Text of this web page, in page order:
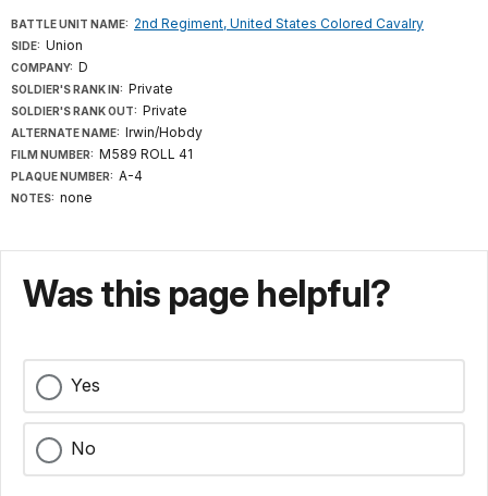
BATTLE UNIT NAME: 2nd Regiment, United States Colored Cavalry
SIDE: Union
COMPANY: D
SOLDIER'S RANK IN: Private
SOLDIER'S RANK OUT: Private
ALTERNATE NAME: Irwin/Hobdy
FILM NUMBER: M589 ROLL 41
PLAQUE NUMBER: A-4
NOTES: none
Was this page helpful?
Yes
No